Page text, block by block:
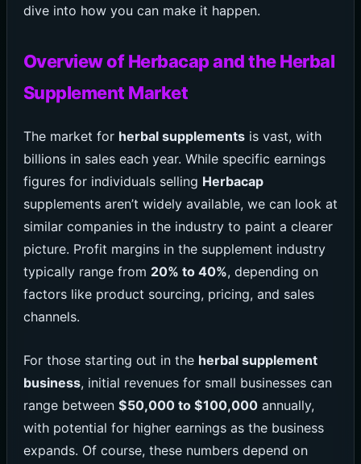
dive into how you can make it happen.
Overview of Herbacap and the Herbal
Supplement Market
The market for herbal supplementsis vast, with
billions in sales each year. While specific earnings
figures for individuals selling Herbacap
supplements aren’t widely available, we can look at
similar companies in the industry to paint a clearer
picture. Profit margins in the supplement industry
typically range from 20% to 40%, depending on
factors like product sourcing, pricing, and sales
channels.
For those starting out in the herbal supplement
business, initial revenues for small businesses can
range between $50,000 to $100,000annually,
with potential for higher earnings as the business
expands. Of course, these numbers depend on